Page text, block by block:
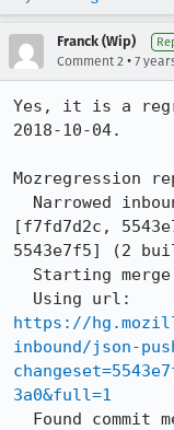
Franck (Wip)
Comment 2 • 7
Yes, it is a
2018-10-04.
Mozregression
[f7fd7d2c,
5543e7f5] (2
https://
inbound/json-
3a0&full=1
Found commit